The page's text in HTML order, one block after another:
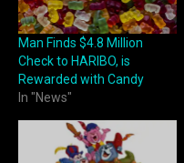
Man Finds $4.8 Million
Check to HARIBO, is
Rewarded with Candy
In "News"